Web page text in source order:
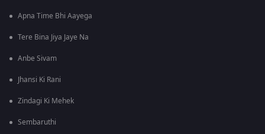
Apna Time Bhi Aayega
Tere Bina Jiya Jaye Na
Anbe Sivam
Jhansi Ki Rani
Zindagi Ki Mehek
Sembaruthi